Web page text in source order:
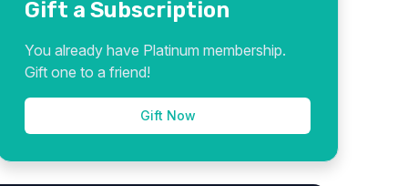
Gift a Subscription
You already have Platinum membership.
Gift one to a friend!
Gift Now